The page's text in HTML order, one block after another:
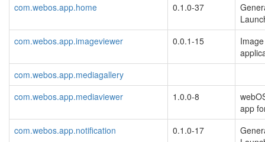
com.webos.app.home
0.1.0-37
com.webos.app.imageviewer
0.0.1-15
com.webos.app.mediagallery
com.webos.app.mediaviewer
1.0.0-8
app
com.webos.app.notification
0.1.0-17